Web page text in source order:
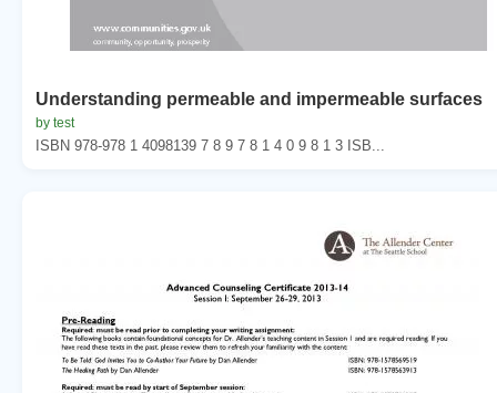
Understanding permeable and impermeable surfaces
by test
ISBN 978-978 1 4098139 7 8 9 7 8 1 4 0 9 8 1 3 ISB...